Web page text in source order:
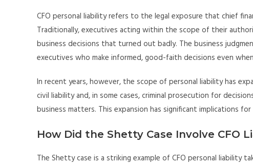
CFO personal liability refers to the legal exposure that chief
Traditionally, executives acting within the scope of their
business decisions that turned out badly. The business
executives who make informed, good-faith decisions even
In recent years, however, the scope of personal liability has
civil liability and, in some cases, criminal prosecution for
business matters. This expansion has significant implications
How Did the Shetty Case Involve CFO
The Shetty case is a striking example of CFO personal liability